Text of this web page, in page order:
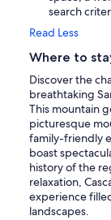
search
Read Less
Where to
Discover the
breathtaking
This mountain
picturesque
family-friendly
boast
history of the
relaxation,
experience
landscapes.